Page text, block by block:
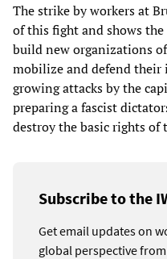
The strike by workers at
of this fight and shows
build new organizations
mobilize and defend
growing attacks by the
preparing a fascist
destroy the basic rights of
Subscribe to the
Get email updates on
global perspective